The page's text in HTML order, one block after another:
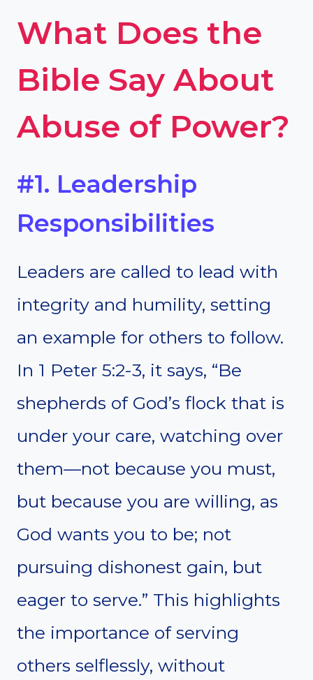
What Does the
Bible Say About
Abuse of Power?
#1. Leadership
Responsibilities
Leaders are called to lead with
integrity and humility, setting
an example for others to follow.
In 1 Peter 5:2-3, it says, “Be
shepherds of God’s flock that is
under your care, watching over
them—not because you must,
but because you are willing, as
God wants you to be; not
pursuing dishonest gain, but
eager to serve.” This highlights
the importance of serving
others selflessly, without